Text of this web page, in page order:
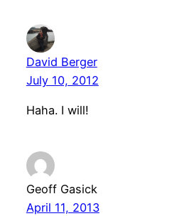
David Berger
July 10, 2012
Haha. I will!
Geoff Gasick
April 11, 2013